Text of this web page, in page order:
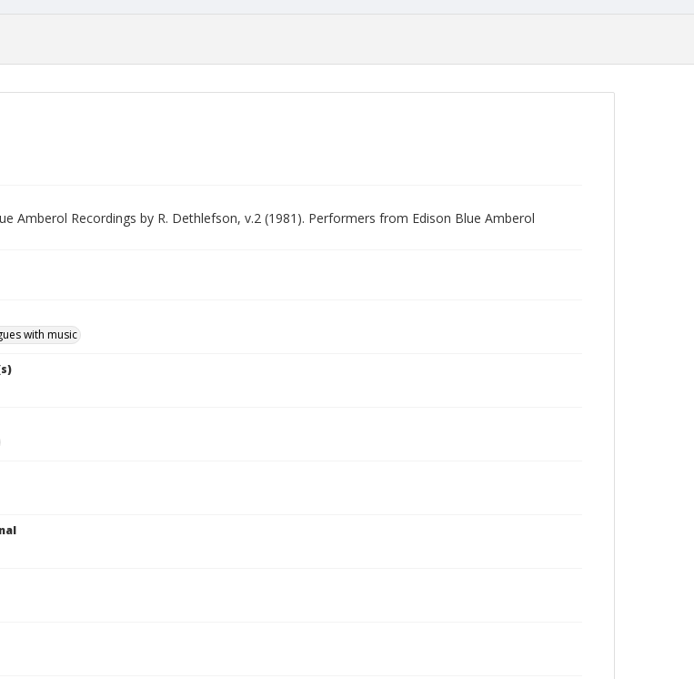
Amberol Recordings by R. Dethlefson, v.2 (1981). Performers from Edison Blue Amberol
with music